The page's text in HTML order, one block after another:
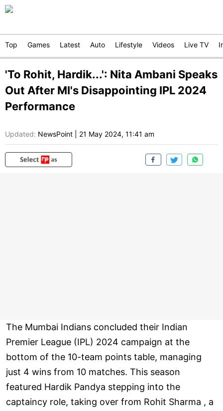
Top Games Latest Auto Lifestyle Videos Live TV
'To Rohit, Hardik...': Nita Ambani Speaks
Out After MI's Disappointing IPL 2024
Performance
Updated: NewsPoint 21 May 2024, 11:41 am
The Mumbai Indians concluded their Indian
Premier League (IPL) 2024 campaign at the
bottom of the 10-team points table, managing
just 4 wins from 10 matches. This season
featured Hardik Pandya stepping into the
captaincy role, taking over from Rohit Sharma , a